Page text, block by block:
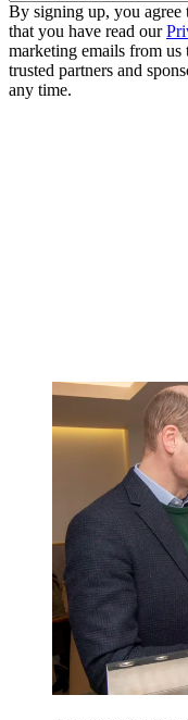
By signing up, you agree
that you have read our
marketing emails from
trusted partners and
any time.